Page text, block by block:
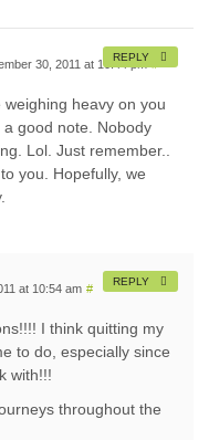
30, 2011 at 10:44 pm
heavy on you
a good note. Nobody
Lol. Just remember..
you. Hopefully, we
REPLY
at 10:54 am #
I think quitting my
to do, especially since
with!!!
throughout the
REPLY